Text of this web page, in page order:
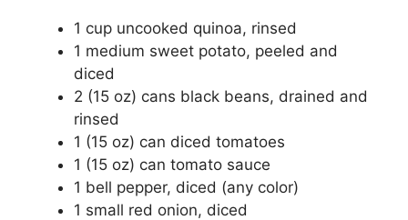
1 cup uncooked quinoa, rinsed
1 medium sweet potato, peeled and
diced
2 (15 oz) cans black beans, drained and
rinsed
1 (15 oz) can diced tomatoes
1 (15 oz) can tomato sauce
1 bell pepper, diced (any color)
1 small red onion, diced